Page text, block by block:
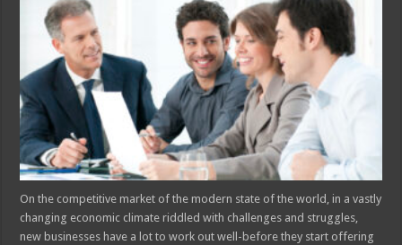
Why
Sales
Funnels
are
Important
for
New
Businesses
On the competitive market of the modern state of the world, in a vastly
changing economic climate riddled with challenges and struggles,
new businesses have a lot to work out well-before they start offering